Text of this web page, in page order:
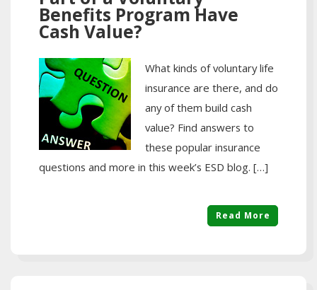
Benefits Program Have
Cash Value?
What kinds of voluntary life
insurance are there, and do
any of them build cash
value? Find answers to
these popular insurance
questions and more in this week’s ESD blog. […]
Read More